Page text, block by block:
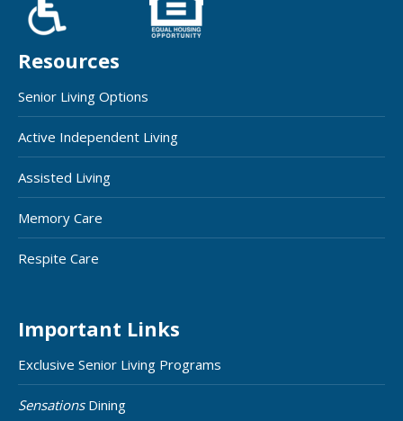
Resources
Senior Living Options
Active Independent Living
Assisted Living
Memory Care
Respite Care
Important Links
Exclusive Senior Living Programs
SensationsDining